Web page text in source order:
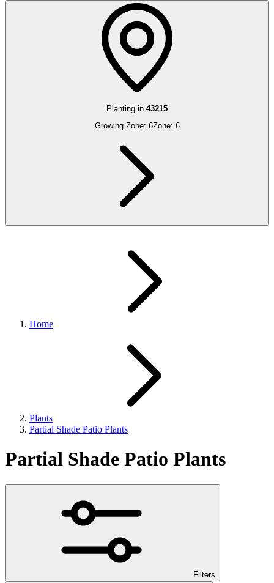
Planting in 43215
Growing Zone: 6Zone: 6
Home
Plants
Partial Shade Patio Plants
Partial Shade Patio Plants
Filters